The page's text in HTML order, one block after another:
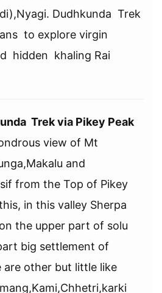
Dudhkunda Trek
to explore virgin
hidden khaling Rai
Trek via Pikey Peak
view of Mt
and
from the Top of Pikey
in this valley Sherpa
the upper part of solu
big settlement of
are other but little like